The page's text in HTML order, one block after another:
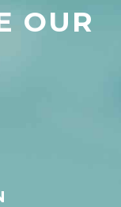
OUR